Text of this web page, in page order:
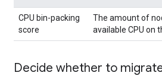
CPU bin-packing
score
The amount of
available CPU on
Decide whether to